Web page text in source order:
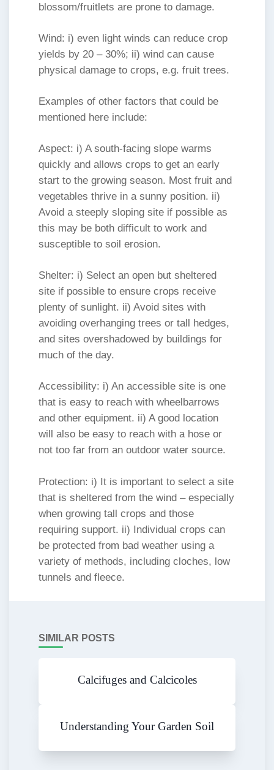
blossom/fruitlets are prone to damage.
Wind: i) even light winds can reduce crop
yields by 20 – 30%; ii) wind can cause
physical damage to crops, e.g. fruit trees.
Examples of other factors that could be
mentioned here include:
Aspect: i) A south-facing slope warms
quickly and allows crops to get an early
start to the growing season. Most fruit and
vegetables thrive in a sunny position. ii)
Avoid a steeply sloping site if possible as
this may be both difficult to work and
susceptible to soil erosion.
Shelter: i) Select an open but sheltered
site if possible to ensure crops receive
plenty of sunlight. ii) Avoid sites with
avoiding overhanging trees or tall hedges,
and sites overshadowed by buildings for
much of the day.
Accessibility: i) An accessible site is one
that is easy to reach with wheelbarrows
and other equipment. ii) A good location
will also be easy to reach with a hose or
not too far from an outdoor water source.
Protection: i) It is important to select a site
that is sheltered from the wind – especially
when growing tall crops and those
requiring support. ii) Individual crops can
be protected from bad weather using a
variety of methods, including cloches, low
tunnels and fleece.
SIMILAR POSTS
Calcifuges and Calcicoles
Understanding Your Garden Soil